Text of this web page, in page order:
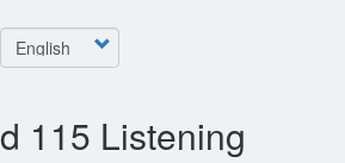
links
menu
Search
Select
your
d 115 Listening